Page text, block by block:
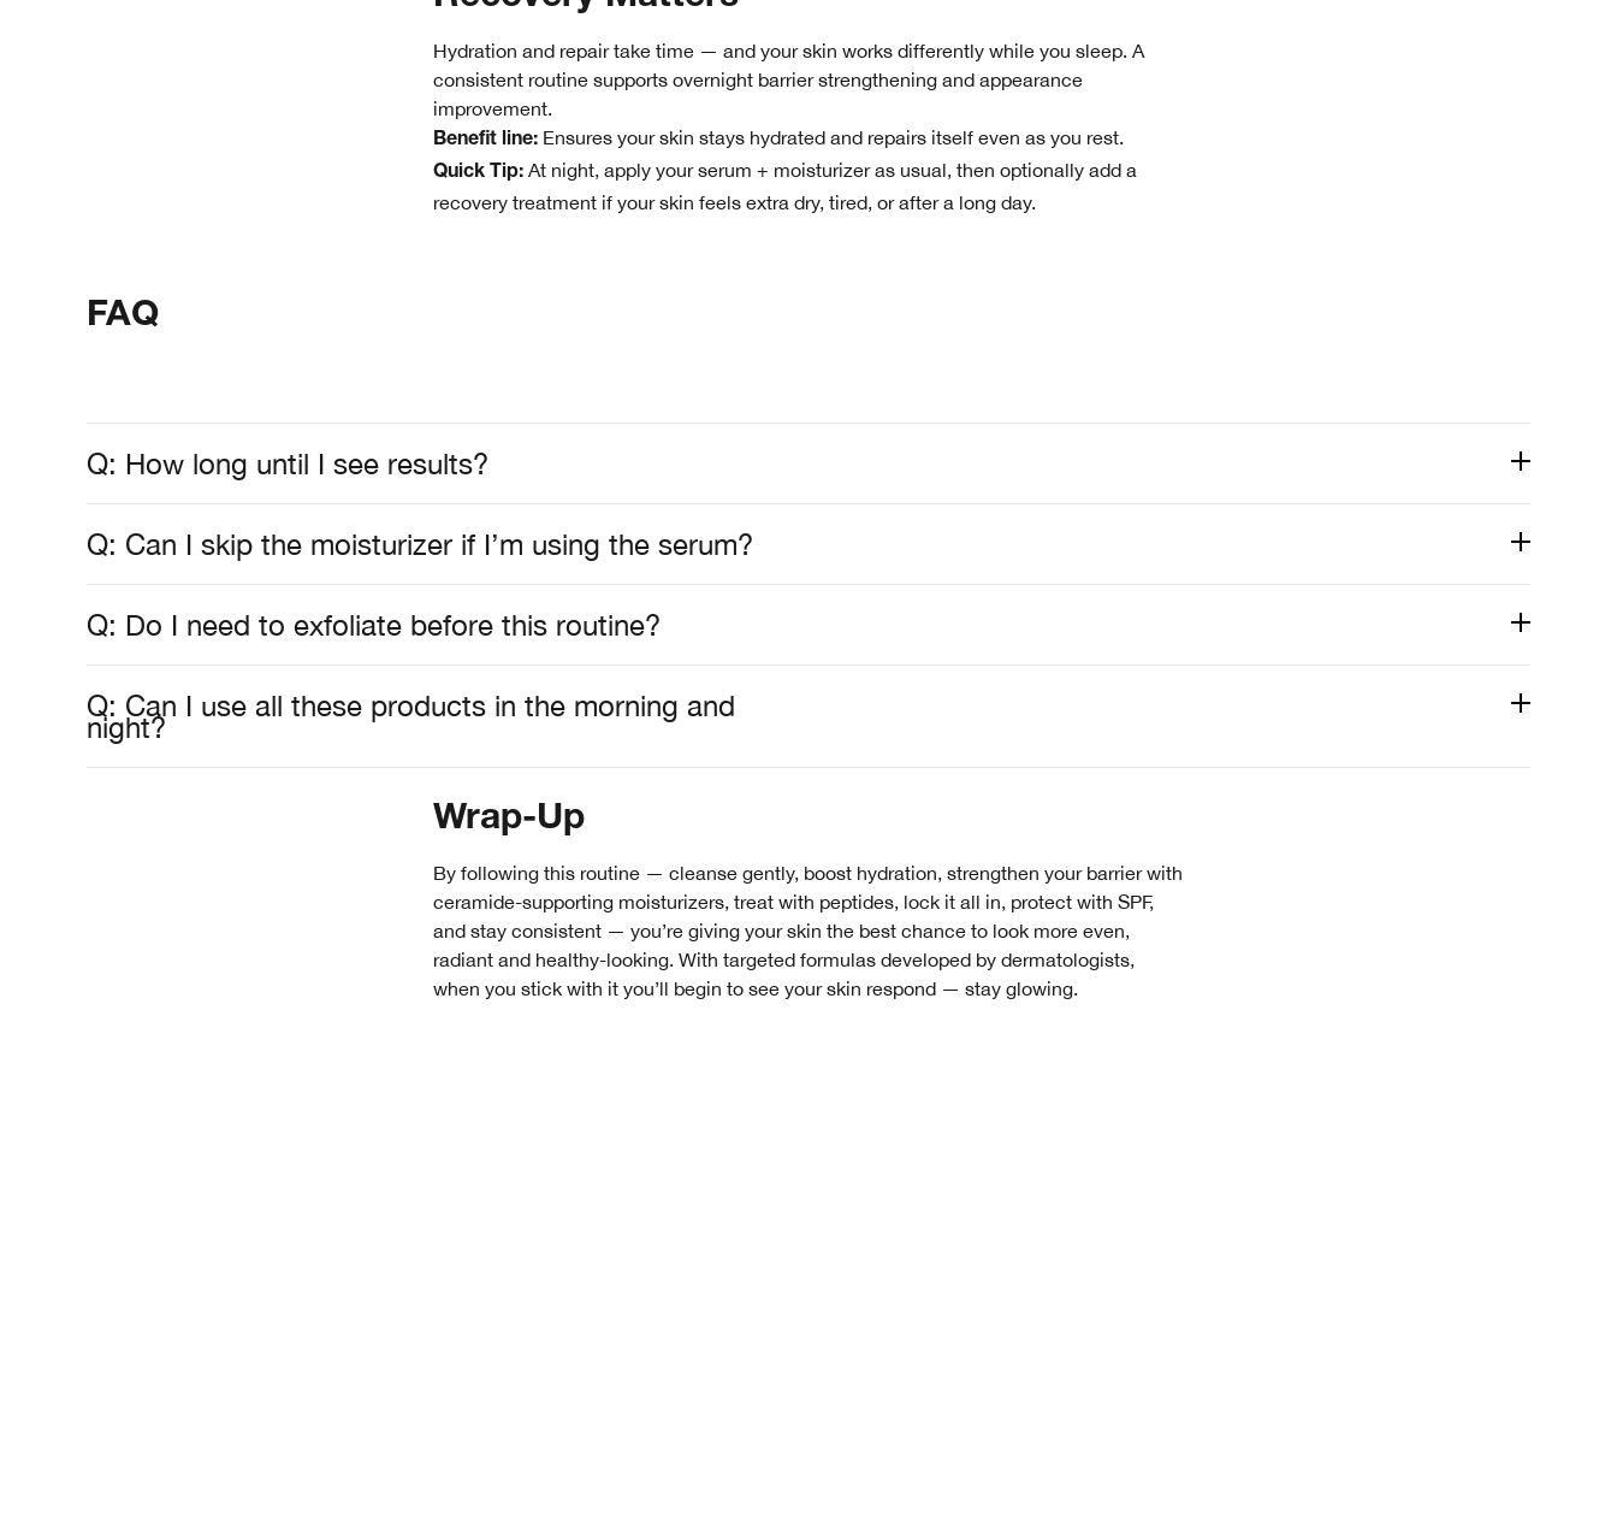
Hydration and repair take time — and your skin works differently while you sleep. A
consistent routine supports overnight barrier strengthening and appearance
improvement.
Benefit line: Ensures your skin stays hydrated and repairs itself even as you rest.
Quick Tip: At night, apply your serum + moisturizer as usual, then optionally add a
recovery treatment if your skin feels extra dry, tired, or after a long day.
FAQ
Q: How long until I see results?
Q: Can I skip the moisturizer if I’m using the serum?
Q: Do I need to exfoliate before this routine?
Q: Can I use all these products in the morning and
night?
Wrap-Up
By following this routine — cleanse gently, boost hydration, strengthen your barrier with
ceramide-supporting moisturizers, treat with peptides, lock it all in, protect with SPF,
and stay consistent — you’re giving your skin the best chance to look more even,
radiant and healthy-looking. With targeted formulas developed by dermatologists,
when you stick with it you’ll begin to see your skin respond — stay glowing.